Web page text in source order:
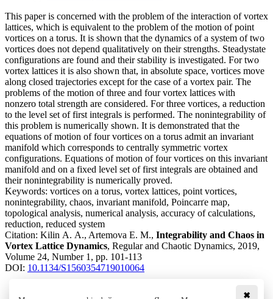
This paper is concerned with the problem of the interaction of vortex
lattices, which is equivalent to the problem of the motion of point
vortices on a torus. It is shown that the dynamics of a system of two
vortices does not depend qualitatively on their strengths. Steadystate
configurations are found and their stability is investigated. For two
vortex lattices it is also shown that, in absolute space, vortices move
along closed trajectories except for the case of a vortex pair. The
problems of the motion of three and four vortex lattices with
nonzero total strength are considered. For three vortices, a reduction
to the level set of first integrals is performed. The nonintegrability of
this problem is numerically shown. It is demonstrated that the
equations of motion of four vortices on a torus admit an invariant
manifold which corresponds to centrally symmetric vortex
configurations. Equations of motion of four vortices on this invariant
manifold and on a fixed level set of first integrals are obtained and
their nonintegrability is numerically proved.
Keywords: vortices on a torus, vortex lattices, point vortices,
nonintegrability, chaos, invariant manifold, Poincarґe map,
topological analysis, numerical analysis, accuracy of calculations,
reduction, reduced system
Citation: Kilin A. A., Artemova E. M., Integrability and Chaos in
Vortex Lattice Dynamics, Regular and Chaotic Dynamics, 2019,
Volume 24, Number 1, pp. 101-113
DOI: 10.1134/S1560354719010064
✖